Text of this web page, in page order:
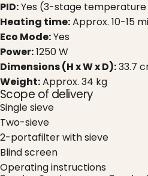
PID:Yes (3-stage
Heating time:Approx. 10-15
Eco Mode:Yes
Power:1250 W
Dimensions (H x W x D):33.7
Weight:Approx. 34 kg
Scope of delivery
Single sieve
Two-sieve
2-portafilter with sieve
Blind screen
Operating instructions